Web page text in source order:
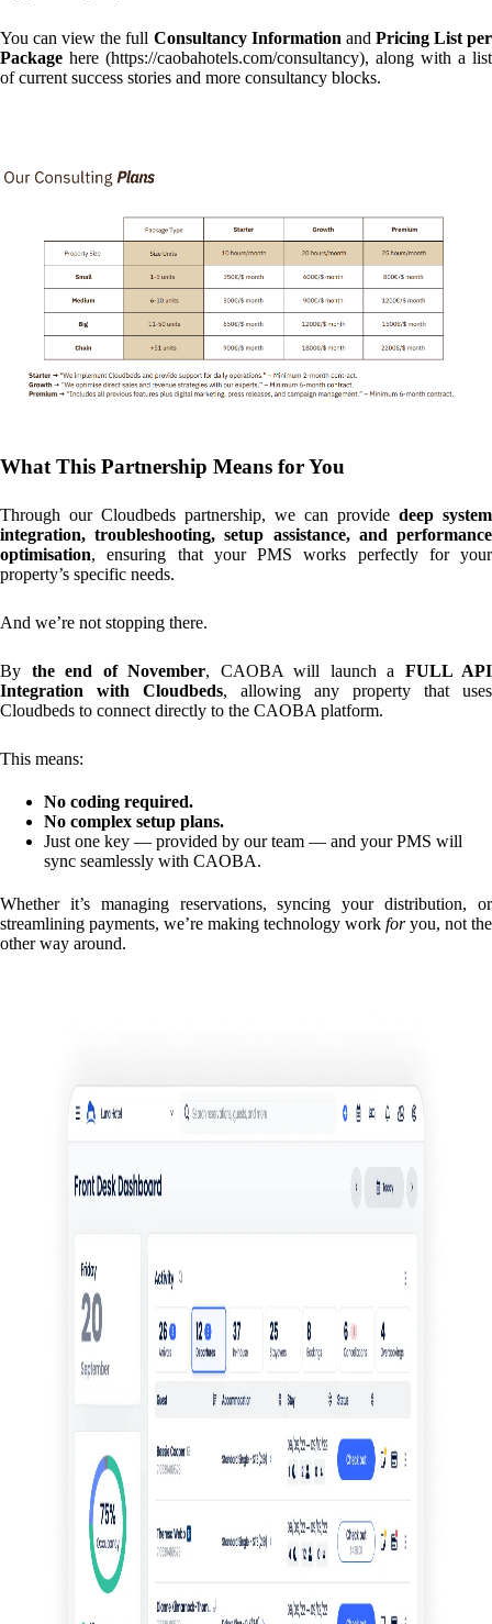
You can view the full Consultancy Information and Pricing List per
Package here (https://caobahotels.com/consultancy), along with a list
of current success stories and more consultancy blocks.
What This Partnership Means for You
Through our Cloudbeds partnership, we can provide deep system
integration, troubleshooting, setup assistance, and performance
optimisation, ensuring that your PMS works perfectly for your
property’s specific needs.
And we’re not stopping there.
By the end of November, CAOBA will launch a FULL API
Integration with Cloudbeds, allowing any property that uses
Cloudbeds to connect directly to the CAOBA platform.
This means:
No coding required.
No complex setup plans.
Just one key — provided by our team — and your PMS will
sync seamlessly with CAOBA.
Whether it’s managing reservations, syncing your distribution, or
streamlining payments, we’re making technology work foryou, not the
other way around.